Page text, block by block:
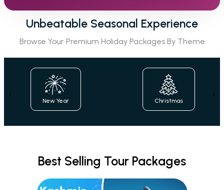
Unbeatable Seasonal Experience
Browse Your Premium Holiday Packages By Theme
Christmas Family
‹ ›
Best Selling Tour Packages